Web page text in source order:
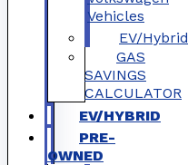
Vehicles
EV/Hybrid
GAS
SAVINGS
CALCULATOR
EV/HYBRID
PRE-
OWNED